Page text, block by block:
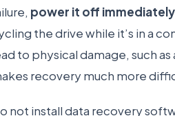
power it off immediately
the drive while it’s in a
to physical damage, such as
recovery much more
not install data recovery